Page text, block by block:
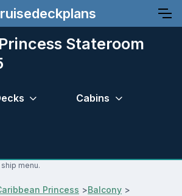
Stateroom
Cabins
menu.
Princess >Balcony >